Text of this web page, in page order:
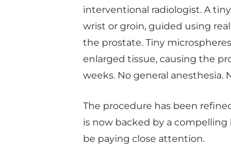
interventional radiologist. A
wrist or groin, guided using
the prostate. Tiny
enlarged tissue, causing the
weeks. No general anesthesia.
The procedure has been
is now backed by a compelling
be paying close attention.